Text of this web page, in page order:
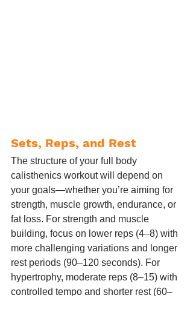
Sets, Reps, and Rest
The structure of your full body
calisthenics workout will depend on
your goals—whether you’re aiming for
strength, muscle growth, endurance, or
fat loss. For strength and muscle
building, focus on lower reps (4–8) with
more challenging variations and longer
rest periods (90–120 seconds). For
hypertrophy, moderate reps (8–15) with
controlled tempo and shorter rest (60–